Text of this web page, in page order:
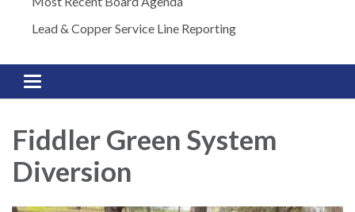
Lead & Copper Service Line Reporting
Toggle navigation
Fiddler Green System
Diversion